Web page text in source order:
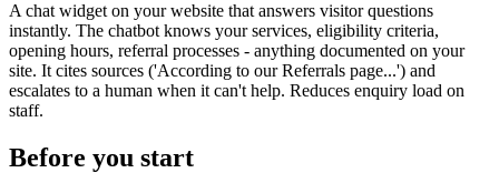
A chat widget on your website that answers visitor questions
instantly. The chatbot knows your services, eligibility criteria,
opening hours, referral processes - anything documented on your
site. It cites sources ('According to our Referrals page...') and
escalates to a human when it can't help. Reduces enquiry load on
staff.
Before you start